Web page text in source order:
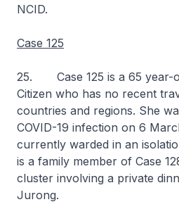
NCID.
Case 125
25. Case 125 is a 65 year-
Citizen who has no recent
countries and regions. She
COVID-19 infection on 6
currently warded in an
is a family member of Case
cluster involving a private
Jurong.